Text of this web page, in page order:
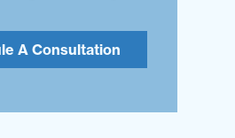
A Consultation